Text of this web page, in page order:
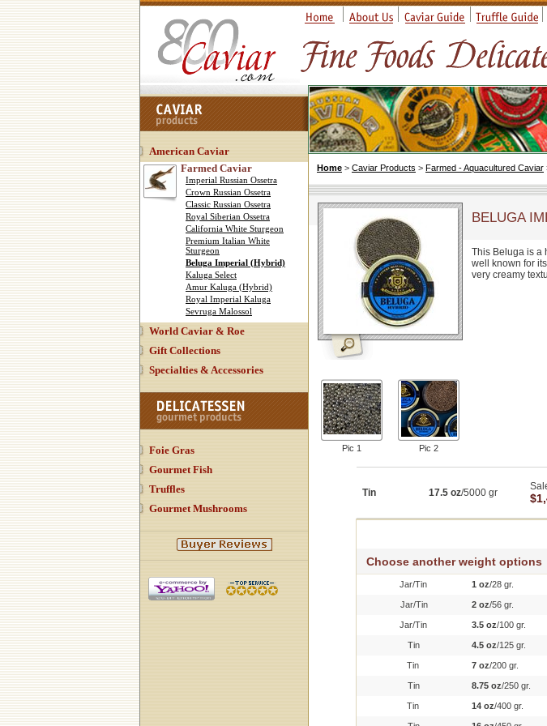
Home > Caviar Products > Farmed - Aquacultured Caviar
Pic 1 Pic 2
BELUGA
This Beluga is a
well known for
very creamy
Tin 17.5 oz/5000 gr
Choose another weight options
Jar/Tin 1 oz/28 gr.
Jar/Tin 2 oz/56 gr.
Jar/Tin 3.5 oz/100 gr.
Tin 4.5 oz/125 gr.
Tin 7 oz/200 gr.
Tin 8.75 oz/250 gr.
Tin 14 oz/400 gr.
American Caviar
Farmed Caviar
Imperial Russian Ossetra
Crown Russian Ossetra
Classic Russian Ossetra
Royal Siberian Ossetra
California White Sturgeon
Premium Italian White
Sturgeon
Beluga Imperial (Hybrid)
Kaluga Select
Amur Kaluga (Hybrid)
Royal Imperial Kaluga
Sevruga Malossol
World Caviar & Roe
Gift Collections
Specialties & Accessories
Foie Gras
Gourmet Fish
Truffles
Gourmet Mushrooms